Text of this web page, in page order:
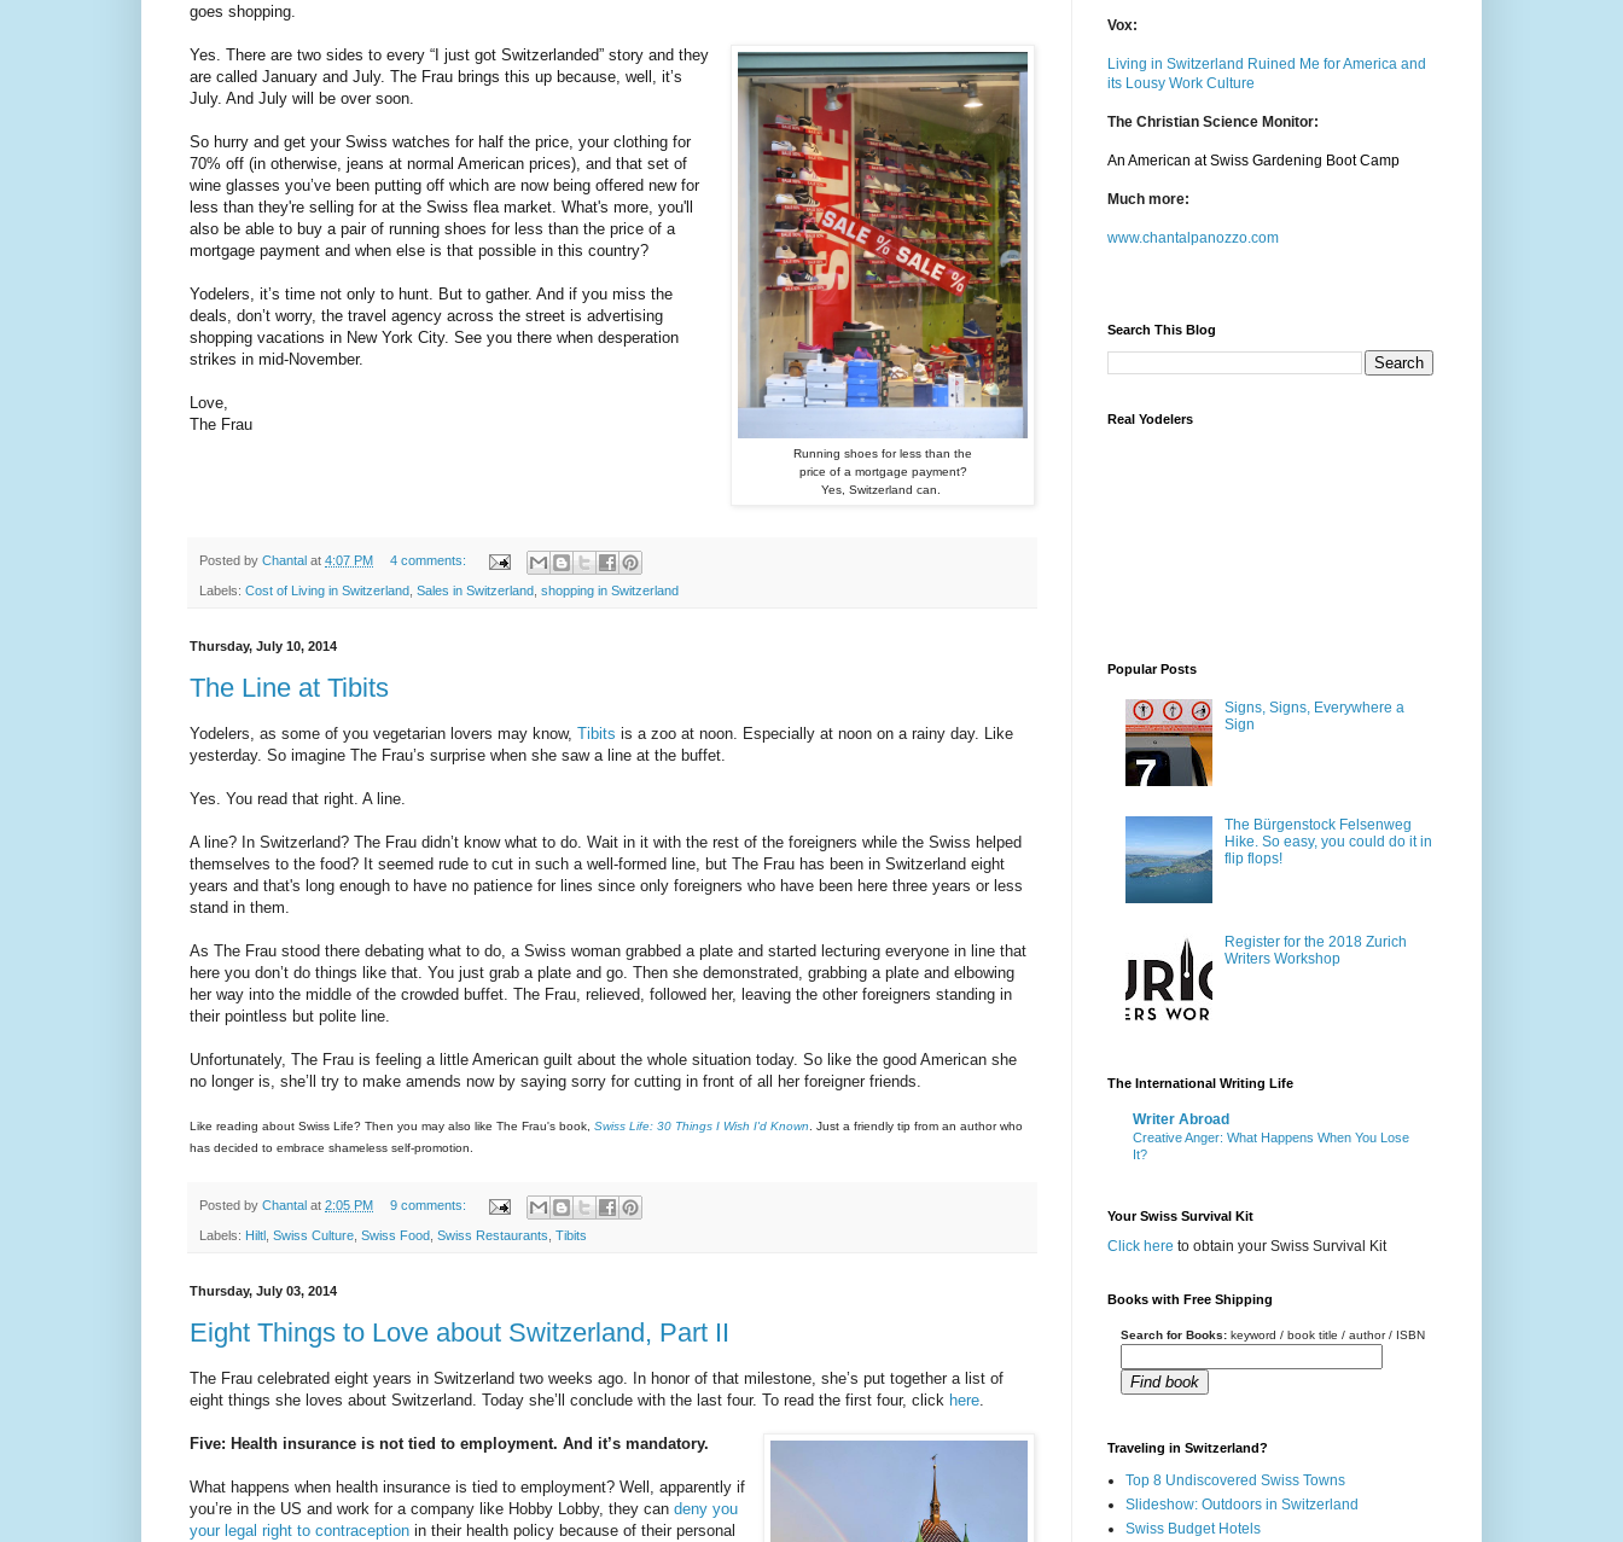
goes shopping.
Running shoes for less than the
price of a mortgage payment?
Yes, Switzerland can.
Yes. There are two sides to every “I just got Switzerlanded” story and they
are called January and July. The Frau brings this up because, well, it’s
July. And July will be over soon.
So hurry and get your Swiss watches for half the price, your clothing for
70% off (in otherwise, jeans at normal American prices), and that set of
wine glasses you’ve been putting off which are now being offered new for
less than they're selling for at the Swiss flea market. What's more, you'll
also be able to buy a pair of running shoes for less than the price of a
mortgage payment and when else is that possible in this country?
Yodelers, it’s time not only to hunt. But to gather. And if you miss the
deals, don’t worry, the travel agency across the street is advertising
shopping vacations in New York City. See you there when desperation
strikes in mid-November.
Love,
The Frau
Posted by Chantal at 4:07 PM 4 comments:
Labels: Cost of Living in Switzerland Sales in Switzerland shopping in Switzerland
Thursday, July 10, 2014
The Line at Tibits
Yodelers, as some of you vegetarian lovers may know, Tibits is a zoo at noon. Especially at noon on a rainy day. Like
yesterday. So imagine The Frau’s surprise when she saw a line at the buffet.
Yes. You read that right. A line.
A line? In Switzerland? The Frau didn’t know what to do. Wait in it with the rest of the foreigners while the Swiss helped
themselves to the food? It seemed rude to cut in such a well-formed line, but The Frau has been in Switzerland eight
years and that's long enough to have no patience for lines since only foreigners who have been here three years or less
stand in them.
As The Frau stood there debating what to do, a Swiss woman grabbed a plate and started lecturing everyone in line that
here you don’t do things like that. You just grab a plate and go. Then she demonstrated, grabbing a plate and elbowing
her way into the middle of the crowded buffet. The Frau, relieved, followed her, leaving the other foreigners standing in
their pointless but polite line.
Unfortunately, The Frau is feeling a little American guilt about the whole situation today. So like the good American she
no longer is, she’ll try to make amends now by saying sorry for cutting in front of all her foreigner friends.
Like reading about Swiss Life? Then you may also like The Frau's book, Swiss Life: 30 Things I Wish I'd Known. Just a friendly tip from an author who
has decided to embrace shameless self-promotion.
Posted by Chantal at 2:05 PM 9 comments:
Labels: Hiltl Swiss Culture Swiss Food Swiss Restaurants Tibits
Thursday, July 03, 2014
Eight Things to Love about Switzerland, Part II
The Frau celebrated eight years in Switzerland two weeks ago. In honor of that milestone, she’s put together a list of
eight things she loves about Switzerland. Today she’ll conclude with the last four. To read the first four, click here.
Five: Health insurance is not tied to employment. And it’s mandatory.
What happens when health insurance is tied to employment? Well, apparently if
you’re in the US and work for a company like Hobby Lobby, they can deny you
your legal right to contraception in their health policy because of their personal
Vox:
Living in Switzerland Ruined Me for America and
its Lousy Work Culture
The Christian Science Monitor:
An American at Swiss Gardening Boot Camp
Much more:
www.chantalpanozzo.com
Search This Blog
Real Yodelers
Popular Posts
Signs, Signs, Everywhere a
Sign
The Bürgenstock Felsenweg
Hike. So easy, you could do it in
flip flops!
Register for the 2018 Zurich
Writers Workshop
The International Writing Life
Writer Abroad
Creative Anger: What Happens When You Lose
It?
Your Swiss Survival Kit
Click here to obtain your Swiss Survival Kit
Books with Free Shipping
Search for Books: keyword / book title / author / ISBN
Find book
Traveling in Switzerland?
Top 8 Undiscovered Swiss Towns
Slideshow: Outdoors in Switzerland
Swiss Budget Hotels